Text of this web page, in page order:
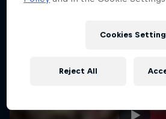
Cookies
Reject All